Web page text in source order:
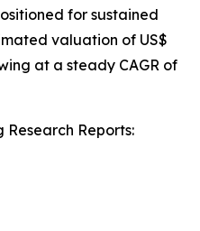
for sustained
valuation of US$
at a steady CAGR of
Research Reports: